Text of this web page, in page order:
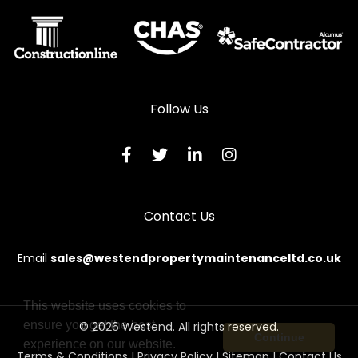
Follow Us
Contact Us
Email sales@westendpropertymaintenanceltd.co.uk
© 2026 Westend. All rights reserved.
This website uses cookies to
ensure you get the best
experience on our website.
Continue